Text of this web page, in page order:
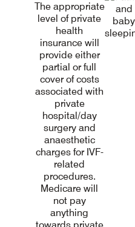
The appropriate
level of private
health
insurance will
provide either
partial or full
cover of costs
associated with
private
hospital/day
surgery and
anaesthetic
charges for IVF-
related
procedures.
Medicare will
not pay
anything